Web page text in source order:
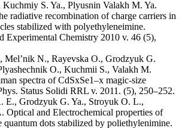
S. Ya., Plyusnin Valakh M. Ya.
radiative recombination of charge carriers in
stabilized with polyethyleneimine.
Experimental Chemistry 2010 v. 46 (5),
Mel’nik N., Rayevska O., Grodzyuk G.
O., Kuchmii S., Valakh M.
spectra of CdSxSe1–x magic-size
Status Solidi RRL v. 2011. (5), 250–252.
E., Grodzyuk G. Ya., Stroyuk O. L.,
Optical and Electrochemical properties of
quantum dots stabilized by poliethylenimine.